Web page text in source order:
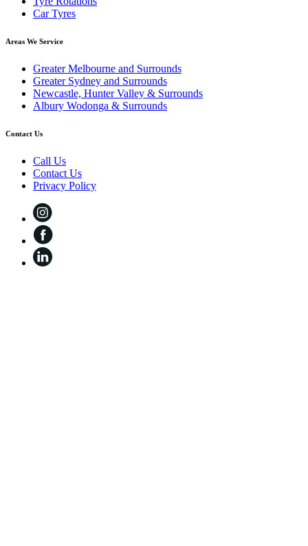
Car Tyres
Areas We Service
Greater Melbourne and Surrounds
Greater Sydney and Surrounds
Newcastle, Hunter Valley & Surrounds
Albury Wodonga & Surrounds
Contact Us
Call Us
Contact Us
Privacy Policy